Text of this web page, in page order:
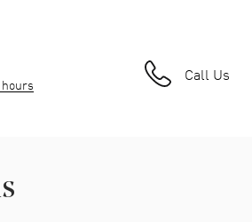
Call Us